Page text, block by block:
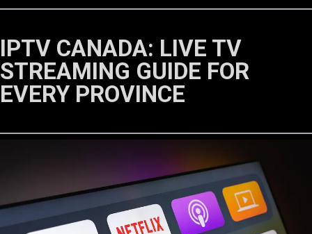
IPTV CANADA: LIVE TV
STREAMING GUIDE FOR
EVERY PROVINCE